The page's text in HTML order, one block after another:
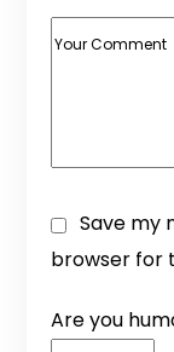
Save my
browser for
Are you